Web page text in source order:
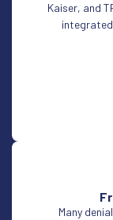
Kaiser, and
Many